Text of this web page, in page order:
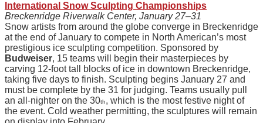
International Snow Sculpting Championships
Breckenridge Riverwalk Center, January 27–31
Snow artists from around the globe converge in Breckenridge
at the end of January to compete in North American’s most
prestigious ice sculpting competition. Sponsored by
Budweiser, 15 teams will begin their masterpieces by
carving 12-foot tall blocks of ice in downtown Breckenridge,
taking five days to finish. Sculpting begins January 27 and
must be complete by the 31 for judging. Teams usually pull
an all-nighter on the 30th, which is the most festive night of
the event. Cold weather permitting, the sculptures will remain